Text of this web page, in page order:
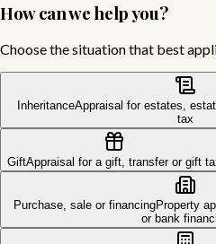
How can we help you?
Choose the situation that best
InheritanceAppraisal for estates,
tax
GiftAppraisal for a gift, transfer or gift
Purchase, sale or financingProperty
or bank